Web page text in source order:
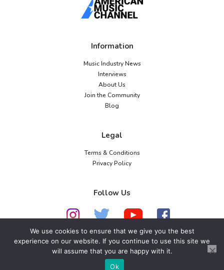
Information
Music Industry News
Interviews
About Us
Join the Community
Blog
Legal
Terms & Conditions
Privacy Policy
Follow Us
© 2026 American Music Channel. All rights
reserved. No parts of this site may be copied without
We use cookies to ensure that we give you the best
experience on our website. If you continue to use this site we
will assume that you are happy with it.
Ok